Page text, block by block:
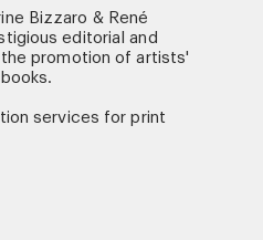
Bizzaro & René
editorial and
promotion of artists'
services for print